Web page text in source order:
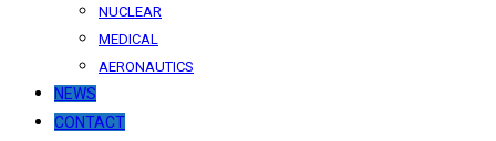
NUCLEAR
MEDICAL
AERONAUTICS
NEWS
CONTACT